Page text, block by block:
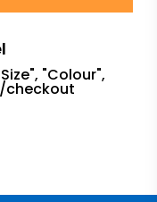
"Colour",
checkout